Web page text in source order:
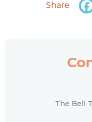
Share
The Bell